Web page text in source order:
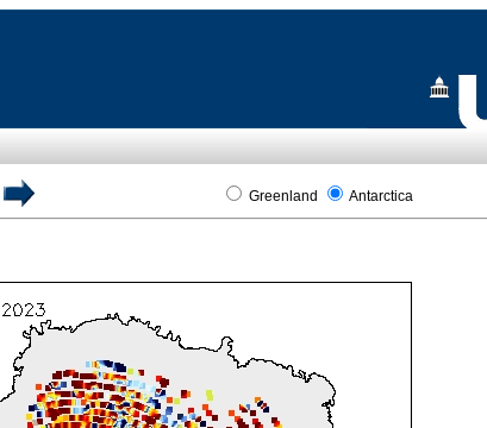
Greenland Antarctica